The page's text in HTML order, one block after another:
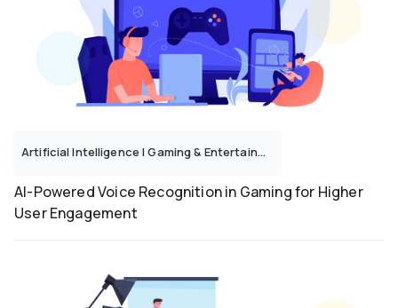
Artificial Intelligence |Gaming & Entertainment
AI-Powered Voice Recognition in Gaming for Higher
User Engagement